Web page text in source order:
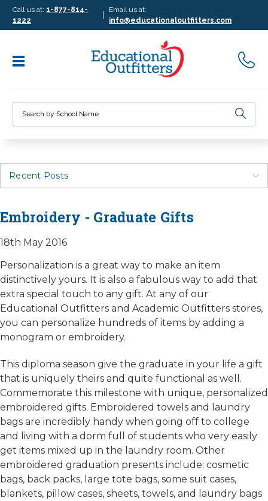
Call us at: 1-877-814-
1222
|
Email us at:
info@educationaloutfitters.com
Recent Posts
Embroidery - Graduate Gifts
18th May 2016
Personalization is a great way to make an item
distinctively yours. It is also a fabulous way to add that
extra special touch to any gift. At any of our
Educational Outfitters and Academic Outfitters stores,
you can personalize hundreds of items by adding a
monogram or embroidery.
This diploma season give the graduate in your life a gift
that is uniquely theirs and quite functional as well.
Commemorate this milestone with unique, personalized
embroidered gifts. Embroidered towels and laundry
bags are incredibly handy when going off to college
and living with a dorm full of students who very easily
get items mixed up in the laundry room. Other
embroidered graduation presents include: cosmetic
bags, back packs, large tote bags, some suit cases,
blankets, pillow cases, sheets, towels, and laundry bags